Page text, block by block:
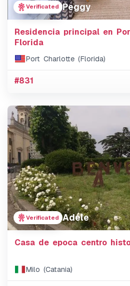
Verificated Peggy
Residencia principal en
Florida
Port Charlotte (Florida)
#831
Verificated Adele
Casa de epoca centro
Milo (Catania)